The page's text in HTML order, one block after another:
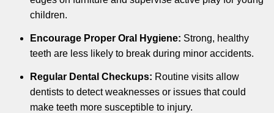
children.
Encourage Proper Oral Hygiene: Strong, healthy
teeth are less likely to break during minor accidents.
Regular Dental Checkups: Routine visits allow
dentists to detect weaknesses or issues that could
make teeth more susceptible to injury.